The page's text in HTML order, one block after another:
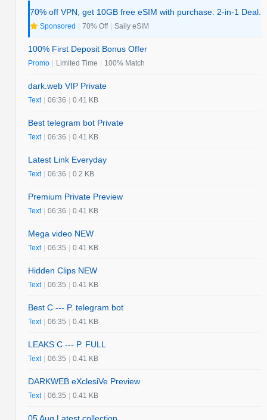
70% off VPN, get 10GB free eSIM with purchase. 2-in-1 Deal.
Sponsored | 70% Off | Saily eSIM
100% First Deposit Bonus Offer
Promo | Limited Time | 100% Match
dark.web VIP Private
Text | 06:36 | 0.41 KB
Best telegram bot Private
Text | 06:36 | 0.41 KB
Latest Link Everyday
Text | 06:36 | 0.2 KB
Premium Private Preview
Text | 06:36 | 0.41 KB
Mega video NEW
Text | 06:35 | 0.41 KB
Hidden Clips NEW
Text | 06:35 | 0.41 KB
Best C --- P. telegram bot
Text | 06:35 | 0.41 KB
LEAKS C --- P. FULL
Text | 06:35 | 0.41 KB
DARKWEB eXclesiVe Preview
Text | 06:35 | 0.41 KB
05 Aug Latest collection